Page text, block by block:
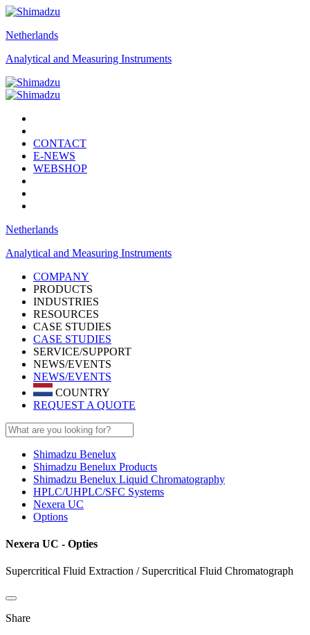
Netherlands
Analytical and Measuring Instruments
CONTACT
E-NEWS
WEBSHOP
Netherlands
Analytical and Measuring Instruments
COMPANY
PRODUCTS
INDUSTRIES
RESOURCES
CASE STUDIES
CASE STUDIES
SERVICE/SUPPORT
NEWS/EVENTS
NEWS/EVENTS
COUNTRY
REQUEST A QUOTE
Shimadzu Benelux
Shimadzu Benelux Products
Shimadzu Benelux Liquid Chromatography
HPLC/UHPLC/SFC Systems
Nexera UC
Options
Nexera UC - Opties
Supercritical Fluid Extraction / Supercritical Fluid Chromatograph
Share